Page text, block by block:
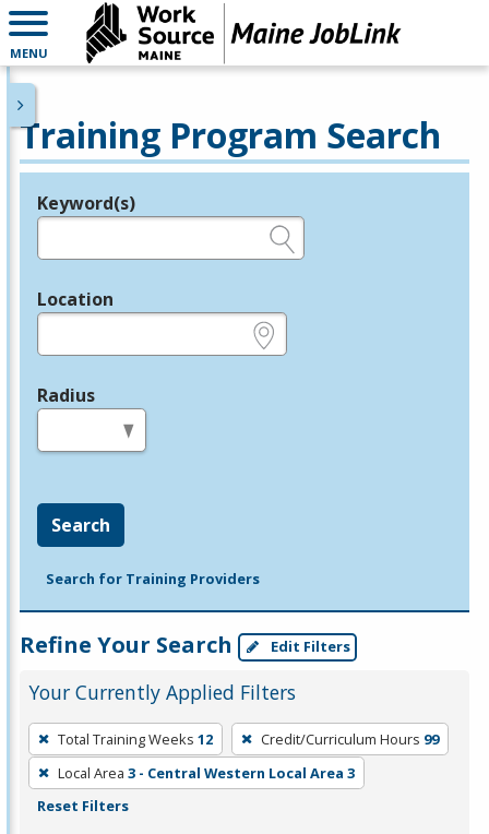
MENU
Training Program Search
Legend
Keyword(s)
Location
Radius
Search
Search for Training Providers
Refine Your Search Edit Filters
Your Currently Applied Filters
To
remove
a
filter,
Total Training Weeks 12 Credit/Curriculum Hours 99
Local Area 3 - Central Western Local Area 3
Reset Filters